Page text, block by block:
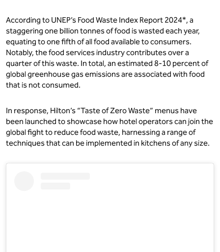
According to UNEP’s Food Waste Index Report 2024*, a
staggering one billion tonnes of food is wasted each year,
equating to one fifth of all food available to consumers.
Notably, the food services industry contributes over a
quarter of this waste. In total, an estimated 8-10 percent of
global greenhouse gas emissions are associated with food
that is not consumed.
In response, Hilton’s “Taste of Zero Waste” menus have
been launched to showcase how hotel operators can join the
global fight to reduce food waste, harnessing a range of
techniques that can be implemented in kitchens of any size.